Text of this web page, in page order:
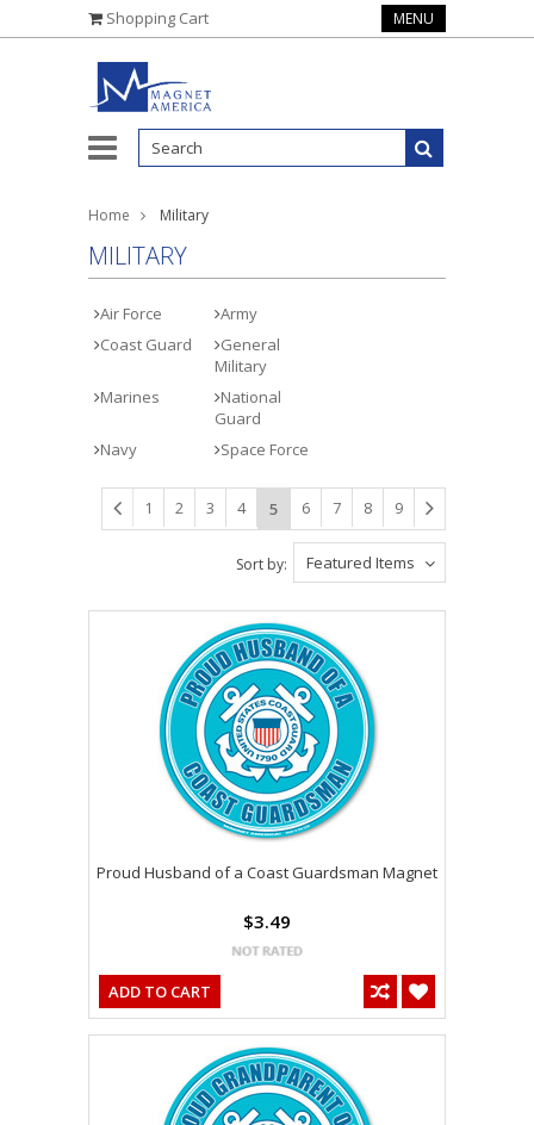
Shopping Cart MENU
Home Military
MILITARY
Air Force
Army
Coast Guard
General
Military
Marines
National
Guard
Navy
Space Force
1 2 3 4 5 6 7 8 9
Featured Items
Sort by:
Proud Husband of a Coast Guardsman Magnet
$3.49
ADD TO CART